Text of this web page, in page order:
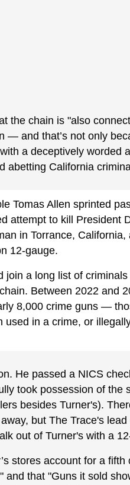
the chain is "also
— and that’s not only
a deceptively worded
abetting California
Tomas Allen sprinted
attempt to kill President
in Torrance,
12-gauge.
join a long list of
Between 2022 and
8,000 crime guns —
used in a crime, or
He passed a NICS
took possession of the
besides Turner's).
but The Trace's
out of Turner's with a
stores account for a
and that "Guns it sold